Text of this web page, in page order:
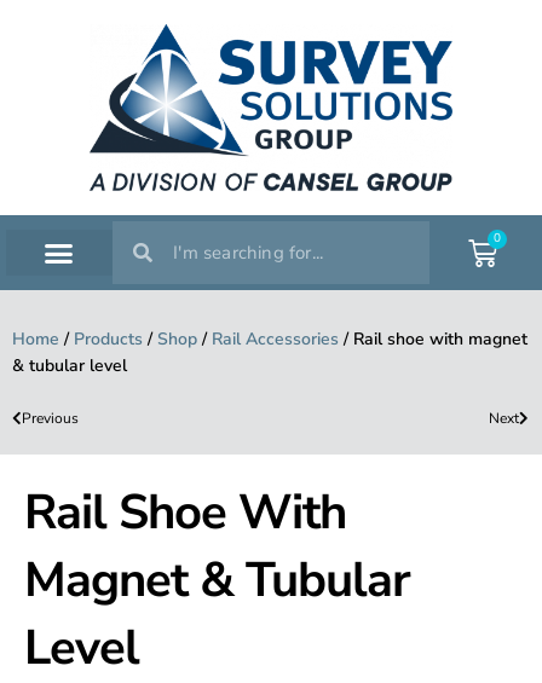
0
Home / Products / Shop/ Rail Accessories / Rail shoe with magnet
& tubular level
Previous Next
Rail Shoe With
Magnet & Tubular
Level